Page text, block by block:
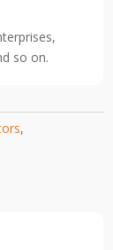
so on.
,